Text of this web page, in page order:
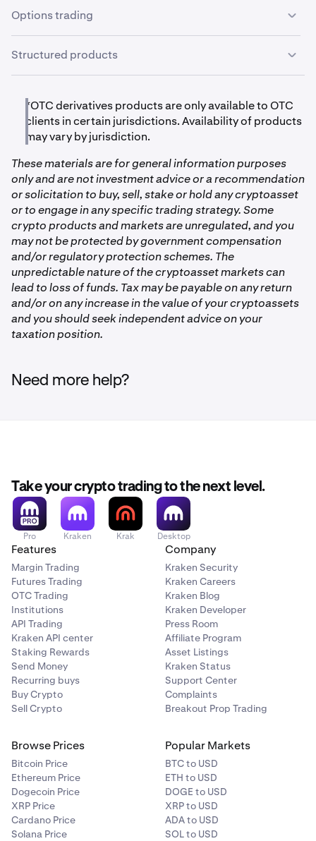
Cosmos
Dogecoin
DOGE
Ethereum
ETH
Flow
FLOW
Injective
Polygon
MATIC
Litecoin
LTC
Monero
XMR
Solana
SOL
receive excellent service, prompt settlement, and high
levels of professionalism from our entire team.
Options trading
Options trading is available to OTC clients in certain
jurisdictions, which allows you to trade vanilla puts and
calls with standardized expirations, or bespoke
contracts with customizable terms such as strike, tenor
and settlement. Clients may trade options outright or as
combo strategies with netted pricing and collateral
requirements. The OTC options desk seeks to provide
deep liquidity and personalized service, and there are no
fees for options trading.
Structured products
clients in certain jurisdictions. These products include
total return swaps that are based on rolling call selling,
rolling put selling, and basis trading. Additionally we
capture upside exposure while limiting downside.
Products can be customized to client preferences with
ease of settlement through the OTC desk.
*OTC derivatives products are only available to OTC
clients in certain jurisdictions. Availability of products
may vary by jurisdiction.
These materials are for general information purposes
only and are not investment advice or a recommendation
or solicitation to buy, sell, stake or hold any cryptoasset
or to engage in any specific trading strategy. Some
crypto products and markets are unregulated, and you
may not be protected by government compensation
and/or regulatory protection schemes. The
unpredictable nature of the cryptoasset markets can
lead to loss of funds. Tax may be payable on any return
and/or on any increase in the value of your cryptoassets
and you should seek independent advice on your
taxation position.
Need more help?
Take your crypto trading to the next level.
Pro Kraken Krak Desktop
Features
Margin Trading
Futures Trading
OTC Trading
Institutions
API Trading
Kraken API center
Staking Rewards
Send Money
Recurring buys
Buy Crypto
Sell Crypto
Company
Kraken Security
Kraken Careers
Kraken Blog
Kraken Developer
Press Room
Affiliate Program
Asset Listings
Kraken Status
Support Center
Complaints
Breakout Prop Trading
Browse Prices
Bitcoin Price
Ethereum Price
Dogecoin Price
XRP Price
Cardano Price
Solana Price
Popular Markets
BTC to USD
ETH to USD
DOGE to USD
XRP to USD
ADA to USD
SOL to USD